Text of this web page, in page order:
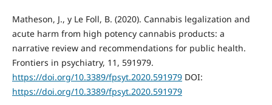
Matheson, J., y Le Foll, B. (2020). Cannabis legalization and
acute harm from high potency cannabis products: a
narrative review and recommendations for public health.
Frontiers in psychiatry, 11, 591979.
https://doi.org/10.3389/fpsyt.2020.591979DOI:
https://doi.org/10.3389/fpsyt.2020.591979